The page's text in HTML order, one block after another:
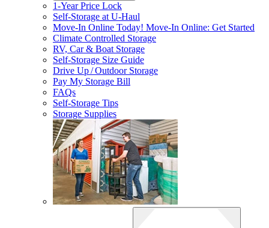
1-Year Price Lock
Self-Storage atU-Haul
Move-In Online Today! Move-In Online: Get Started
Climate Controlled Storage
RV, Car & Boat Storage
Self-Storage Size Guide
Drive Up / Outdoor Storage
Pay My Storage Bill
FAQs
Self-Storage Tips
Storage Supplies